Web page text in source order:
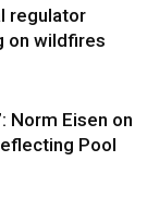
regulator
on wildfires
Norm Eisen on
Pool